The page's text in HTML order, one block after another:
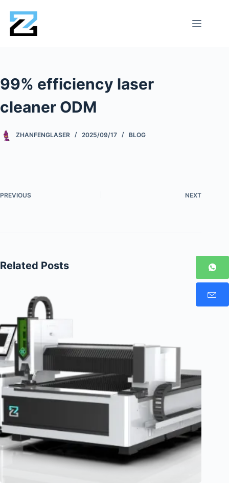
99% efficiency laser
cleaner ODM
ZHANFENGLASER 2025/09/17 BLOG
PREVIOUS NEXT
Related Posts